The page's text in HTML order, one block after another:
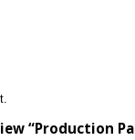
“Production